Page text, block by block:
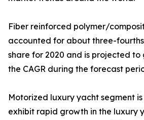
Fiber reinforced polymer/
accounted for about three-
share for 2020 and is projected to
the CAGR during the forecast
Motorized luxury yacht segment
exhibit rapid growth in the luxury